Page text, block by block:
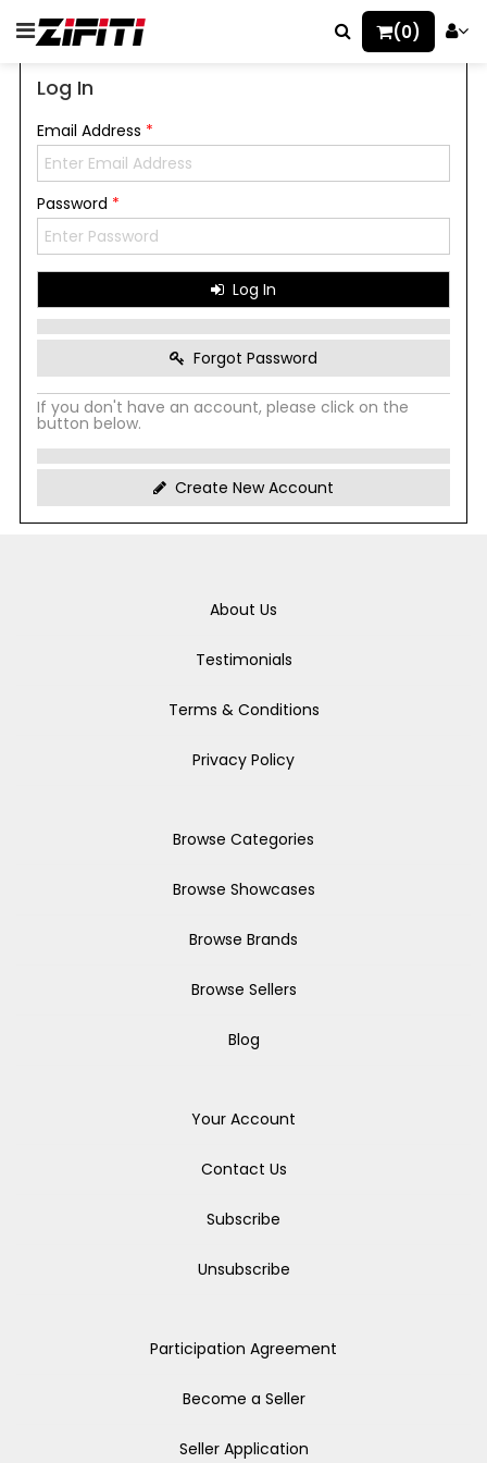
(0)
Log In
Email Address *
Password *
Log In
Forgot Password
If you don't have an account, please click on the
button below.
Create New Account
About Us
Testimonials
Terms & Conditions
Privacy Policy
Browse Categories
Browse Showcases
Browse Brands
Browse Sellers
Blog
Your Account
Contact Us
Subscribe
Unsubscribe
Participation Agreement
Become a Seller
Seller Application